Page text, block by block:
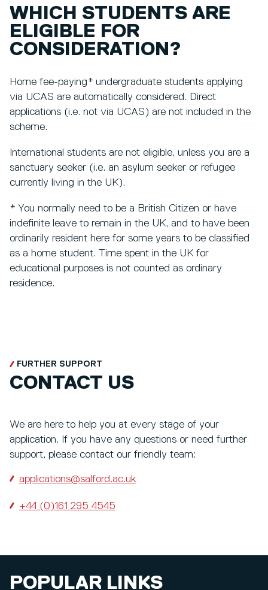
WHICH STUDENTS ARE
ELIGIBLE FOR
CONSIDERATION?
Home fee-paying* undergraduate students applying
via UCAS are automatically considered. Direct
applications (i.e. not via UCAS) are not included in the
scheme.
International students are not eligible, unless you are a
sanctuary seeker (i.e. an asylum seeker or refugee
currently living in the UK).
* You normally need to be a British Citizen or have
indefinite leave to remain in the UK, and to have been
ordinarily resident here for some years to be classified
as a home student. Time spent in the UK for
educational purposes is not counted as ordinary
residence.
FURTHER SUPPORT
CONTACT US
We are here to help you at every stage of your
application. If you have any questions or need further
support, please contact our friendly team:
applications@salford.ac.uk
+44 (0)161 295 4545
POPULAR LINKS